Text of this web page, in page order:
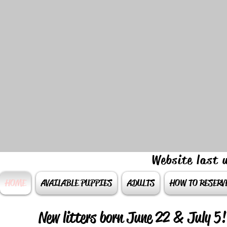
Website last
HOME AVAILABLE PUPPIES ADULTS HOW TO
New litters born June 22 & July